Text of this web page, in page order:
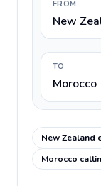
FROM
New
TO
Morocco
New Zealand
Morocco